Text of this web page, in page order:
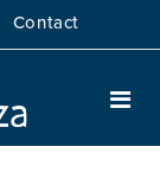
Contact